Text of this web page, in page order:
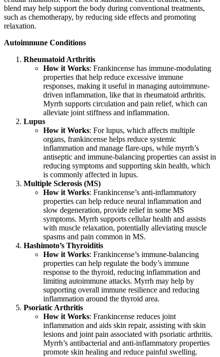
blend may help support the body during conventional treatments,
such as chemotherapy, by reducing side effects and promoting
relaxation.
Autoimmune Conditions
Rheumatoid Arthritis
How it Works: Frankincense has immune-modulating
properties that help reduce excessive immune
responses, making it useful in managing autoimmune-
driven inflammation, like that in rheumatoid arthritis.
Myrrh supports circulation and pain relief, which can
alleviate joint stiffness and inflammation.
Lupus
How it Works: For lupus, which affects multiple
organs, frankincense helps reduce systemic
inflammation and manage flare-ups, while myrrh’s
antiseptic and immune-balancing properties can assist in
reducing symptoms and supporting skin health, which
is commonly affected in lupus.
Multiple Sclerosis (MS)
How it Works: Frankincense’s anti-inflammatory
properties can help reduce neural inflammation and
slow degeneration, provide relief in some MS
symptoms. Myrrh supports cellular health and assists
with muscle relaxation, potentially alleviating muscle
spasms and pain common in MS.
Hashimoto’s Thyroiditis
How it Works: Frankincense’s immune-balancing
properties can help regulate the body’s immune
response to the thyroid, reducing inflammation and
limiting autoimmune attacks. Myrrh may help by
supporting overall immune resilience and reducing
inflammation around the thyroid area.
Psoriatic Arthritis
How it Works: Frankincense reduces joint
inflammation and aids skin repair, assisting with skin
lesions and joint pain associated with psoriatic arthritis.
Myrrh’s antibacterial and anti-inflammatory properties
promote skin healing and reduce painful swelling.